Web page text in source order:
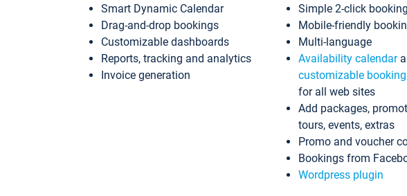
Smart Dynamic Calendar
Drag-and-drop bookings
Customizable dashboards
Reports, tracking and analytics
Invoice generation
Simple 2-click
Mobile-friendly
Multi-language
Availability calendar
customizable
for all web sites
Add packages,
tours, events, extras
Promo and voucher
Bookings from
Wordpress plugin